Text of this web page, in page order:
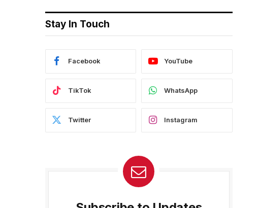
Stay In Touch
Facebook YouTube
TikTok WhatsApp
Twitter Instagram